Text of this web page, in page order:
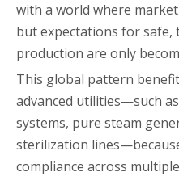
with a world where
but expectations for safe,
production are only
This global pattern
advanced utilities—such
systems, pure steam
sterilization
compliance across